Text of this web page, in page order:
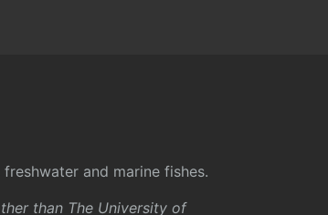
and marine fishes.
than The University of